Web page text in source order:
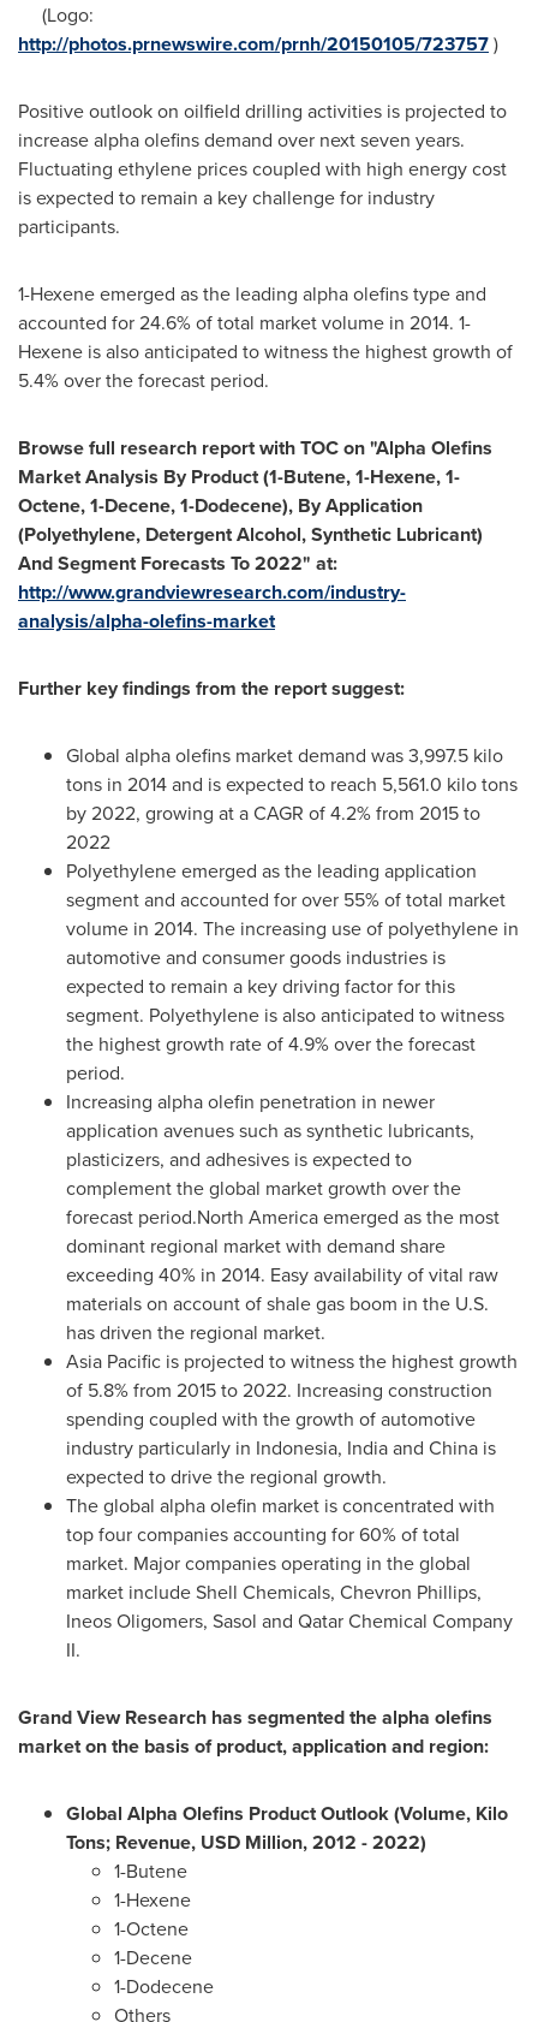
(Logo:
http://photos.prnewswire.com/prnh/20150105/723757)
Positive outlook on oilfield drilling activities is projected to
increase alpha olefins demand over next seven years.
Fluctuating ethylene prices coupled with high energy cost
is expected to remain a key challenge for industry
participants.
1-Hexene emerged as the leading alpha olefins type and
accounted for 24.6% of total market volume in 2014. 1-
Hexene is also anticipated to witness the highest growth of
5.4% over the forecast period.
Browse full research report with TOC on"Alpha Olefins
Market Analysis By Product (1-Butene, 1-Hexene, 1-
Octene, 1-Decene, 1-Dodecene), By Application
(Polyethylene, Detergent Alcohol, Synthetic Lubricant)
And Segment Forecasts To 2022" at:
http://www.grandviewresearch.com/industry-
analysis/alpha-olefins-market
Further key findings from the report suggest:
Global alpha olefins market demand was 3,997.5 kilo
tons in 2014 and is expected to reach 5,561.0 kilo tons
by 2022, growing at a CAGR of 4.2% from 2015 to
2022
Polyethylene emerged as the leading application
segment and accounted for over 55% of total market
volume in 2014. The increasing use of polyethylene in
automotive and consumer goods industries is
expected to remain a key driving factor for this
segment. Polyethylene is also anticipated to witness
the highest growth rate of 4.9% over the forecast
period.
Increasing alpha olefin penetration in newer
application avenues such as synthetic lubricants,
plasticizers, and adhesives is expected to
complement the global market growth over the
forecast period.North America emerged as the most
dominant regional market with demand share
exceeding 40% in 2014. Easy availability of vital raw
materials on account of shale gas boom in the U.S.
has driven the regional market.
Asia Pacific is projected to witness the highest growth
of 5.8% from 2015 to 2022. Increasing construction
spending coupled with the growth of automotive
industry particularly in Indonesia, Indiaand China is
expected to drive the regional growth.
The global alpha olefin market is concentrated with
top four companies accounting for 60% of total
market. Major companies operating in the global
market include Shell Chemicals, Chevron Phillips,
Ineos Oligomers, Sasol and Qatar Chemical Company
II.
Grand View Research has segmented the alpha olefins
market on the basis of product, application and region:
Global Alpha Olefins Product Outlook (Volume, Kilo
Tons; Revenue, USD Million, 2012 -2022)
1-Butene
1-Hexene
1-Octene
1-Decene
1-Dodecene
Others